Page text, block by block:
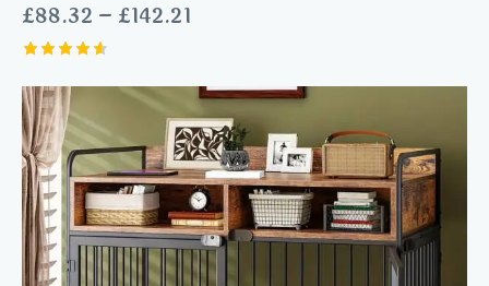
£88.32 – £142.21
4.60
out of 5